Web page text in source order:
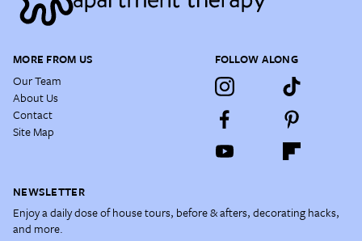
MORE FROM US
Our Team
About Us
Contact
Site Map
FOLLOW ALONG
NEWSLETTER
Enjoy a daily dose of house tours, before & afters, decorating hacks,
and more.